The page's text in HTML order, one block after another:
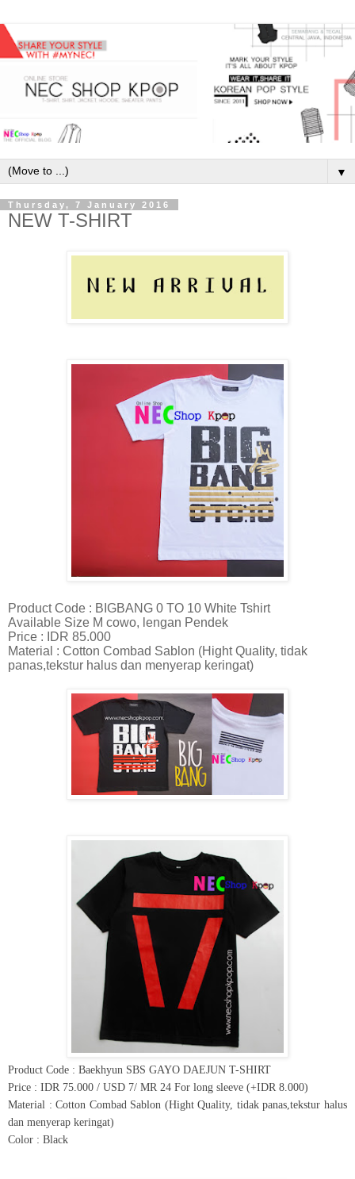
▼
Thursday, 7 January 2016
NEW T-SHIRT
Product Code : BIGBANG 0 TO 10 White Tshirt
Available Size M cowo, lengan Pendek
Price : IDR 85.000
Material : Cotton Combad Sablon (Hight Quality, tidak
panas,tekstur halus dan menyerap keringat)
Product Code : Baekhyun SBS GAYO DAEJUN T-SHIRT
Price : IDR 75.000 / USD 7/ MR 24 For long sleeve (+IDR 8.000)
Material : Cotton Combad Sablon (Hight Quality, tidak panas,tekstur halus
dan menyerap keringat)
Color : Black